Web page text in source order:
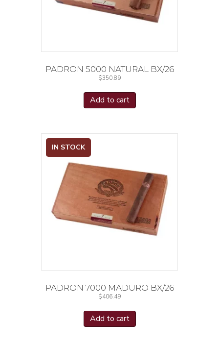
PADRON 5000 NATURAL BX/26
$350.89
Add to cart
IN STOCK
PADRON 7000 MADURO BX/26
$406.49
Add to cart